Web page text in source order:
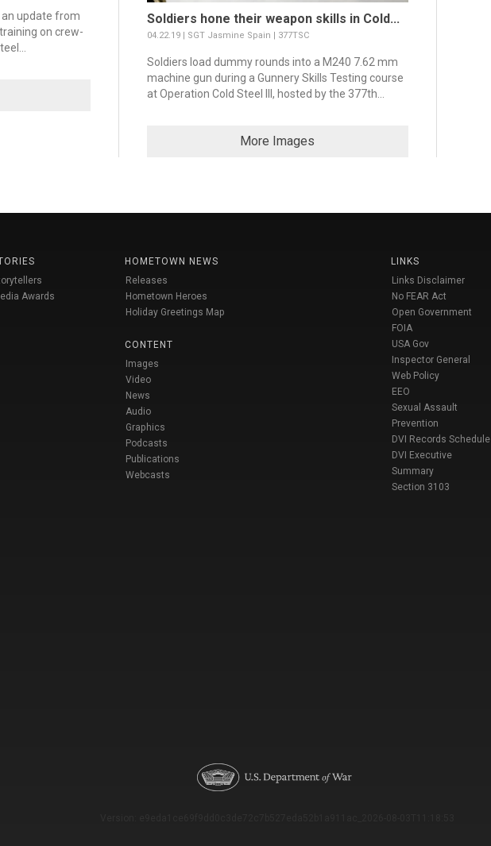
an update from
on crew-
Soldiers hone their weapon skills in Cold...
04.22.19 | SGT Jasmine Spain | 377TSC
Soldiers load dummy rounds into a M240 7.62 mm
machine gun during a Gunnery Skills Testing course
at Operation Cold Steel III, hosted by the 377th...
More Images
Awards
HOMETOWN NEWS
Releases
Hometown Heroes
Holiday Greetings Map
CONTENT
Images
Video
News
Audio
Graphics
Podcasts
Publications
Webcasts
LINKS
Links Disclaimer
No FEAR Act
Open Government
FOIA
USA Gov
Inspector General
Web Policy
EEO
Sexual Assault
Prevention
DVI Records Schedule
DVI Executive
Summary
Section 3103